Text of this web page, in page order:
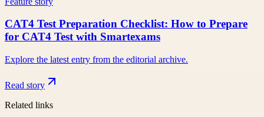
CAT4 Test Preparation Checklist: How to Prepare
for CAT4 Test with Smartexams
Explore the latest entry from the editorial archive.
Read story
Related links